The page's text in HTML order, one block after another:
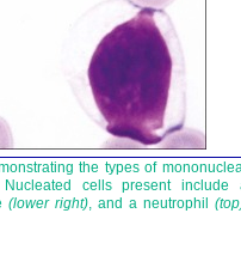
the types of
cells present include
(lower right) , and a neutrophil